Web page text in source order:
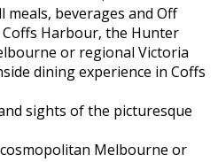
meals, beverages and Off
Harbour, the Hunter
or regional Victoria
dining experience in Coffs
sights of the picturesque
Melbourne or